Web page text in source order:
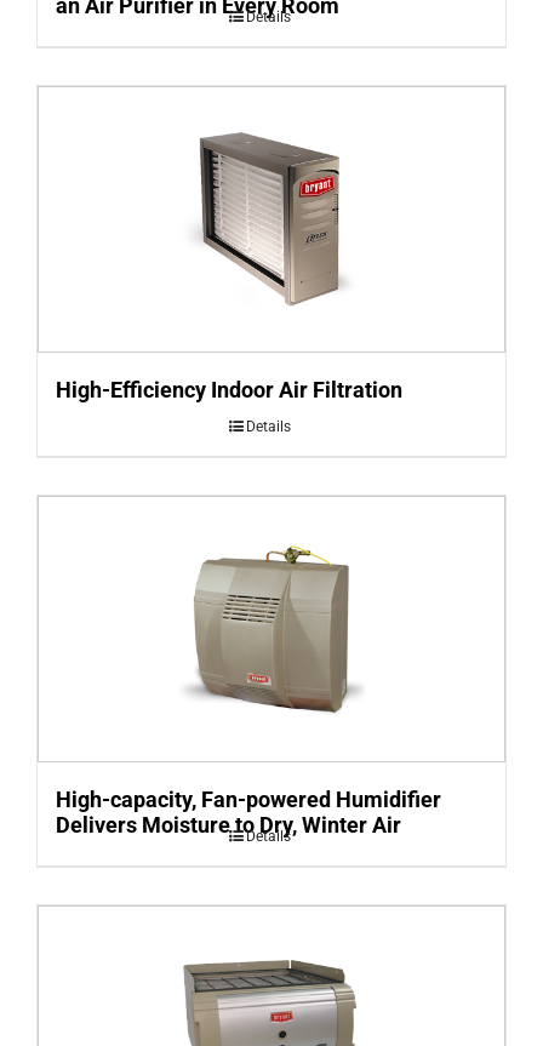
Details
High-Efficiency Indoor Air Filtration
Details
High-capacity, Fan-powered Humidifier
Delivers Moisture to Dry, Winter Air
Details